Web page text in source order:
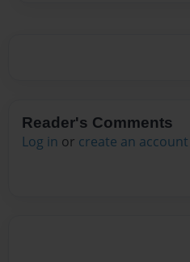
Reader's Comments
Log in or create an account